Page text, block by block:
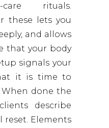
care rituals.
these lets you
and allows
that your body
signals your
it is time to
done the
describe
reset. Elements